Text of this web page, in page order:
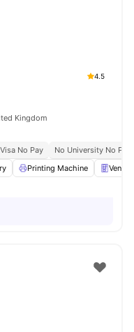
4.5
Kingdom
No Pay
No University No Pay
Printing Machine